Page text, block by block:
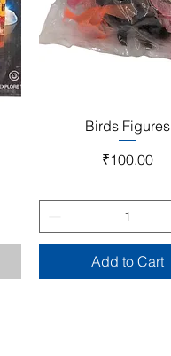
Quick View
Birds Figures
Price
₹100.00
Add to Cart